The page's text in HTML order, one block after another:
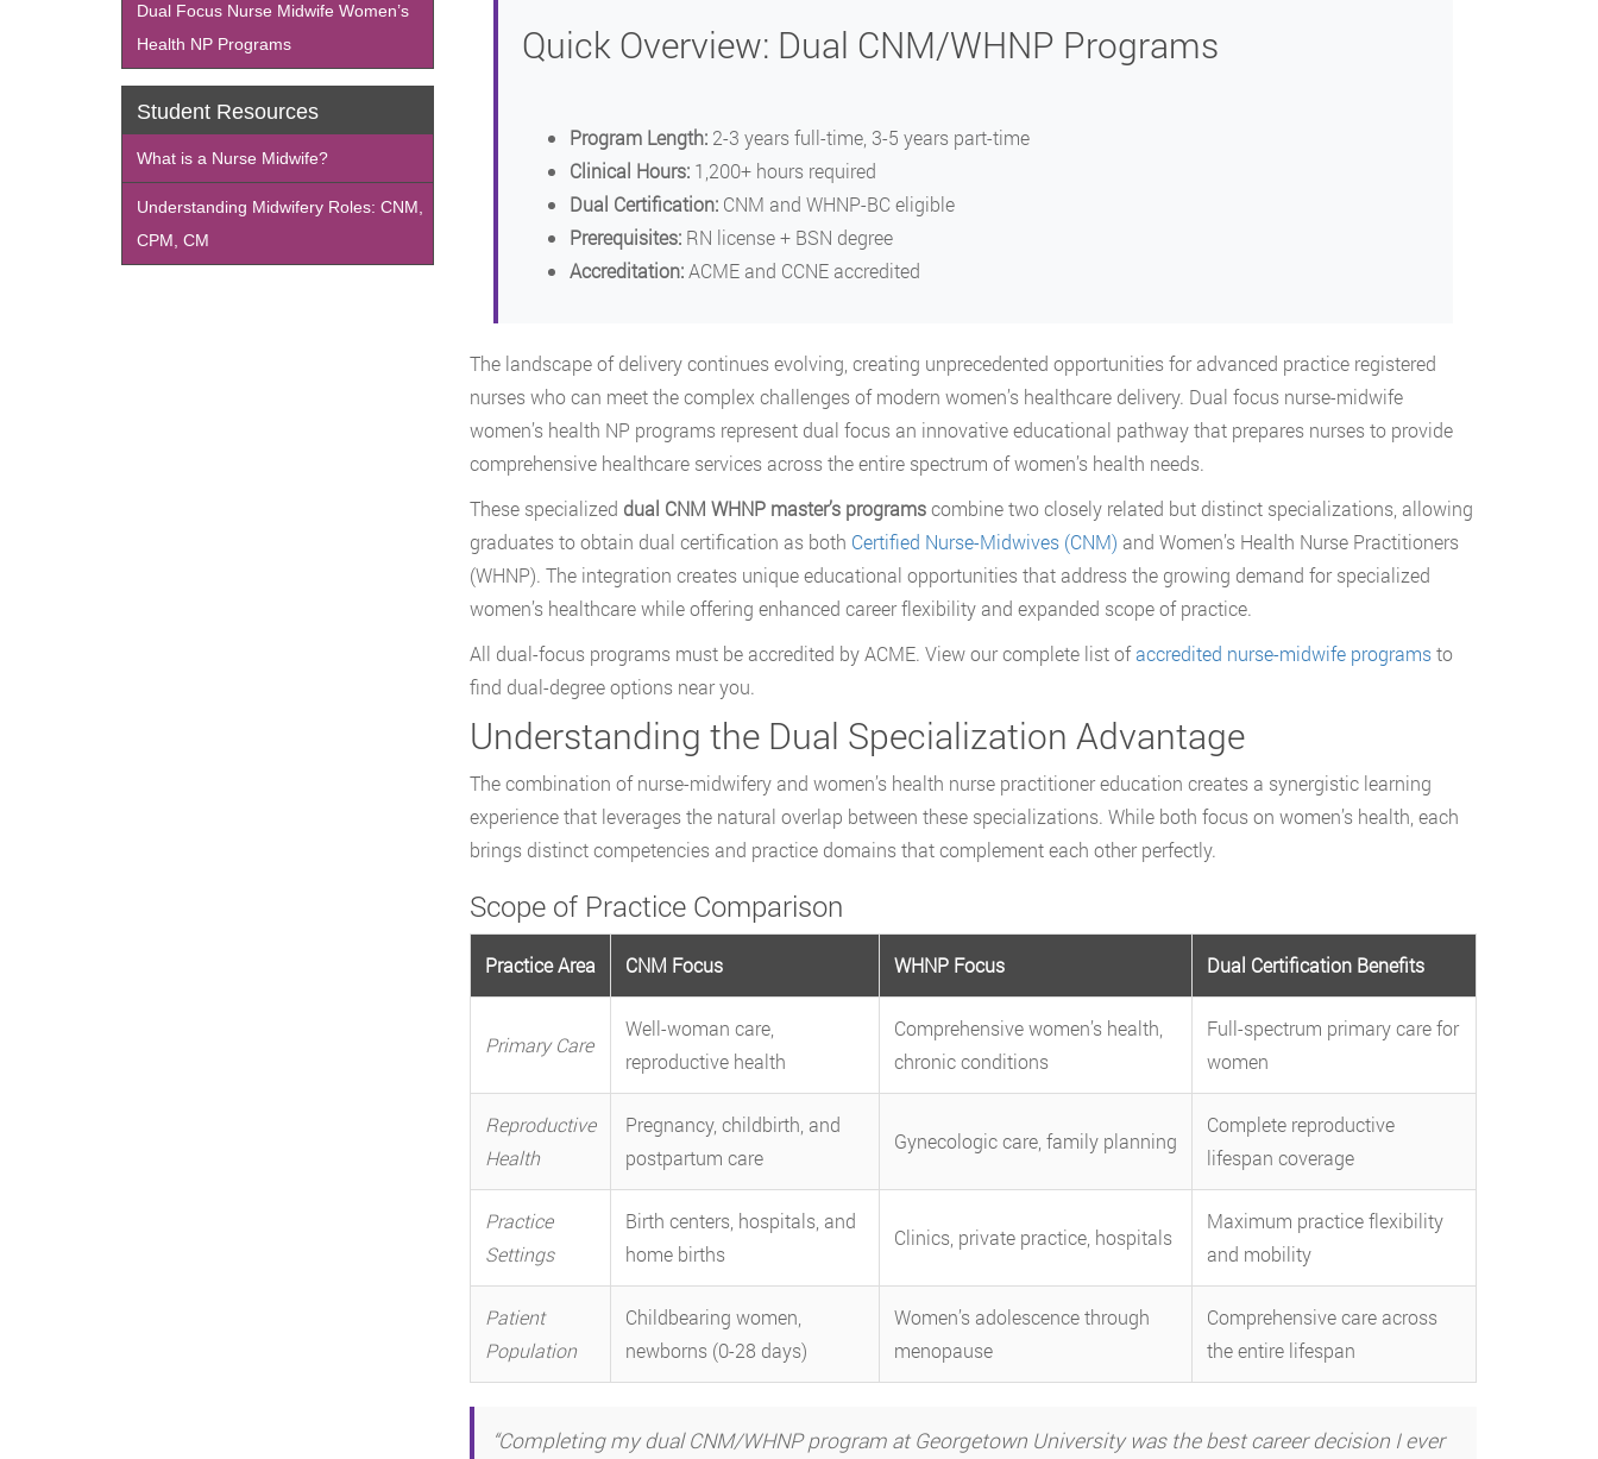
Quick Overview: Dual CNM/WHNP Programs
Program Length:2-3 years full-time, 3-5 years part-time
Clinical Hours:1,200+ hours required
Dual Certification:CNM and WHNP-BC eligible
Prerequisites:RN license + BSN degree
Accreditation:ACME and CCNE accredited
The landscape of delivery continues evolving, creating unprecedented opportunities for advanced practice registered
nurses who can meet the complex challenges of modern women’s healthcare delivery. Dual focus nurse-midwife
women’s health NP programs represent dual focus an innovative educational pathway that prepares nurses to provide
comprehensive healthcare services across the entire spectrum of women’s health needs.
These specialized dual CNM WHNP master’s programscombine two closely related but distinct specializations, allowing
graduates to obtain dual certification as both Certified Nurse-Midwives (CNM) and Women’s Health Nurse Practitioners
(WHNP). The integration creates unique educational opportunities that address the growing demand for specialized
women’s healthcare while offering enhanced career flexibility and expanded scope of practice.
All dual-focus programs must be accredited by ACME. View our complete list ofaccredited nurse-midwife programsto
find dual-degree options near you.
Understanding the Dual Specialization Advantage
The combination of nurse-midwifery and women’s health nurse practitioner education creates a synergistic learning
experience that leverages the natural overlap between these specializations. While both focus on women’s health, each
brings distinct competencies and practice domains that complement each other perfectly.
Scope of Practice Comparison
Practice Area CNM Focus WHNP Focus Dual Certification Benefits
Primary Care
Well-woman care,
reproductive health
Comprehensive women’s health,
chronic conditions
Full-spectrum primary care for
women
Reproductive
Health
Pregnancy, childbirth, and
postpartum care
Gynecologic care, family planning
Complete reproductive
lifespan coverage
Practice
Settings
Birth centers, hospitals, and
home births
Clinics, private practice, hospitals
Maximum practice flexibility
and mobility
Patient
Population
Childbearing women,
newborns (0-28 days)
Women’s adolescence through
menopause
Comprehensive care across
the entire lifespan
“Completing my dual CNM/WHNP program at Georgetown University was the best career decision I ever
Dual Focus Nurse Midwife Women’s
Health NP Programs
Student Resources
What is a Nurse Midwife?
Understanding Midwifery Roles: CNM,
CPM, CM